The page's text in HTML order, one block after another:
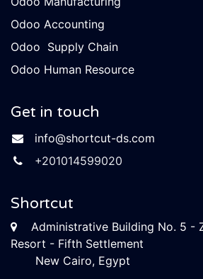
Odoo Accounting
Odoo Supply Chain
Odoo Human Resource
Get in touch
info​@shortcut-ds.com
+​​201014599020
Shortcut
Administrative Building
Resort - Fifth Settlement
New Cairo, Egypt